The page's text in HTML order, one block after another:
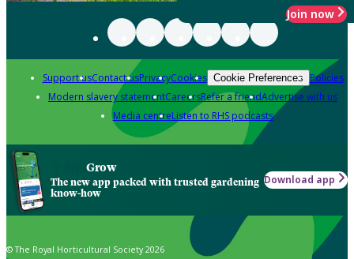
Join now
Support usContact usPrivacyCookies Cookie Preferences Policies
Modern slavery statementCareersRefer a friendAdvertise with us
Media centreListen to RHS podcasts
Grow
The new app packed with trusted gardening
know-how
Download app
© The Royal Horticultural Society 2026